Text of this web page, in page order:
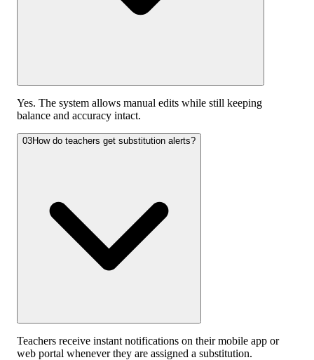
Yes. The system allows manual edits while still keeping
balance and accuracy intact.
03How do teachers get substitution alerts?
Teachers receive instant notifications on their mobile app or
web portal whenever they are assigned a substitution.